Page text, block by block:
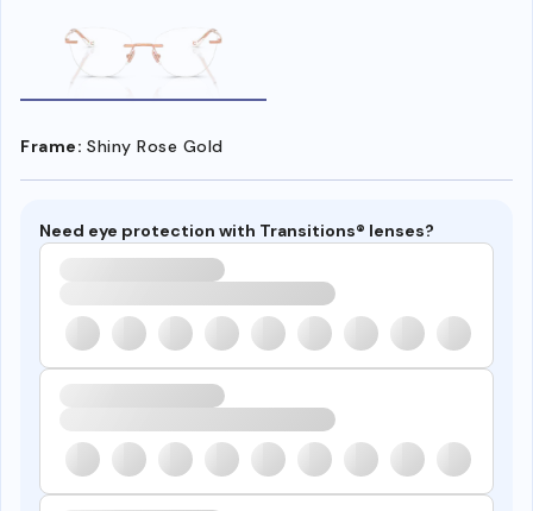
Frame: Shiny Rose Gold
Need eye protection with Transitions® lenses?